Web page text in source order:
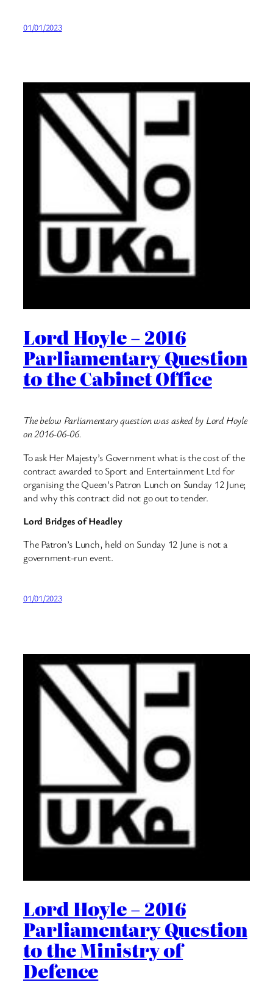
01/01/2023
Lord Hoyle – 2016
Parliamentary Question
to the Cabinet Office
The below Parliamentary question was asked by Lord Hoyle
on 2016-06-06.
To ask Her Majesty’s Government what is the cost of the
contract awarded to Sport and Entertainment Ltd for
organising the Queen’s Patron Lunch on Sunday 12 June;
and why this contract did not go out to tender.
Lord Bridges of Headley
The Patron’s Lunch, held on Sunday 12 June is not a
government-run event.
01/01/2023
Lord Hoyle – 2016
Parliamentary Question
to the Ministry of
Defence